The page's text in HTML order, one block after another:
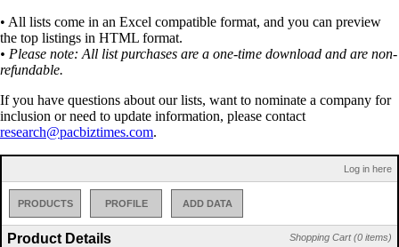
• All lists come in an Excel compatible format, and you can preview
the top listings in HTML format.
• Please note: All list purchases are a one-time download and are non-
refundable.
If you have questions about our lists, want to nominate a company for
inclusion or need to update information, please contact
research@pacbiztimes.com.
Log in here
PRODUCTS PROFILE ADD DATA
Shopping Cart (0 items)
Product Details